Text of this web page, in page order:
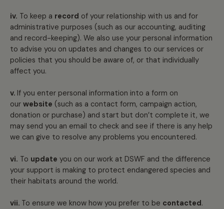
iv. To keep a record of your relationship with us and for
administrative purposes (such as our accounting, auditing
and record-keeping). We also use your personal information
to advise you on updates and changes to our services or
policies that you should be aware of, or that individually
affect you.
v. If you enter personal information into a form on
our website (such as a contact form, campaign action,
donation or purchase) and start but don’t complete it, we
may send you an email to check and see if there is any help
we can give to resolve any problems you encountered.
vi. To update you on our work at DSWF and the difference
your support is making to protect endangered species and
their habitats around the world.
vii. To ensure we know how you prefer to be contacted.